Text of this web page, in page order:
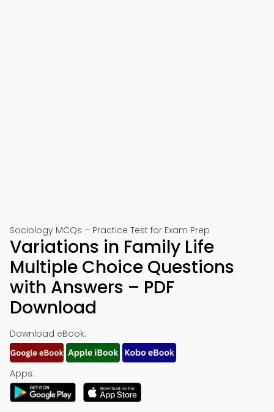
Sociology MCQs – Practice Test for Exam Prep
Variations in Family Life
Multiple Choice Questions
with Answers – PDF
Download
Download eBook:
Apps: